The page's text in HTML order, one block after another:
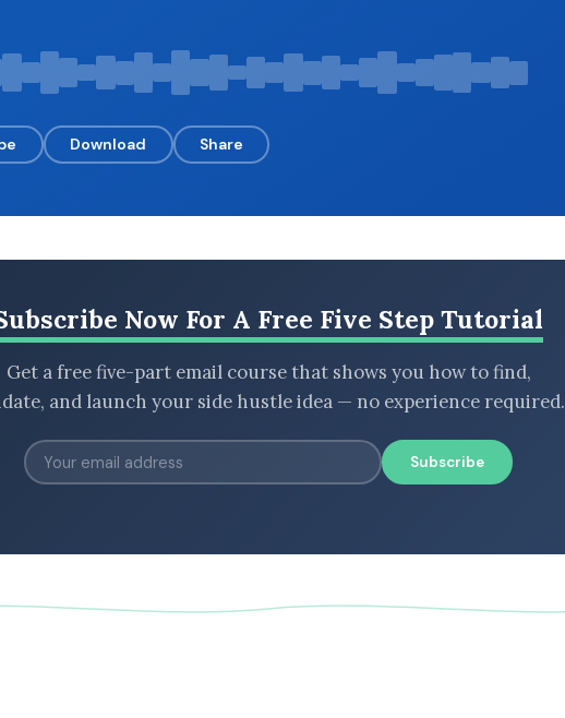
Download Share
Now For A Free Five Step Tutorial
Get a free five-part email course that shows you how to find,
and launch your side hustle idea — no experience required.
Subscribe